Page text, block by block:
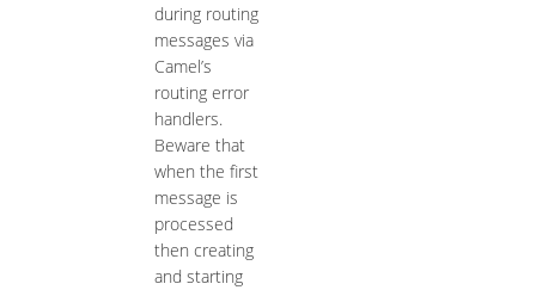
during routing
messages via
Camel’s
routing error
handlers.
Beware that
when the first
message is
processed
then creating
and starting